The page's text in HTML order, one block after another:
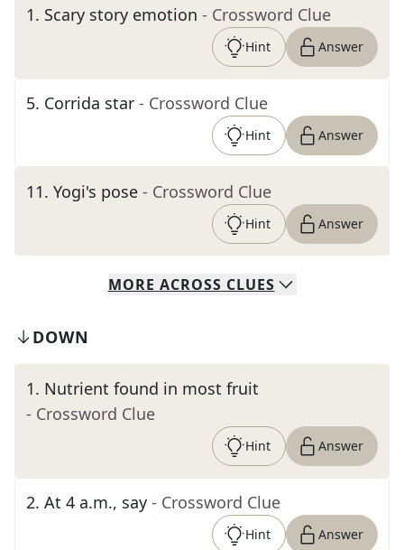
1. Scary story emotion - Crossword Clue
Hint Answer
5. Corrida star - Crossword Clue
Hint Answer
11. Yogi's pose - Crossword Clue
Hint Answer
MORE ACROSS CLUES
DOWN
1. Nutrient found in most fruit
- Crossword Clue
Hint Answer
2. At 4 a.m., say - Crossword Clue
Hint Answer